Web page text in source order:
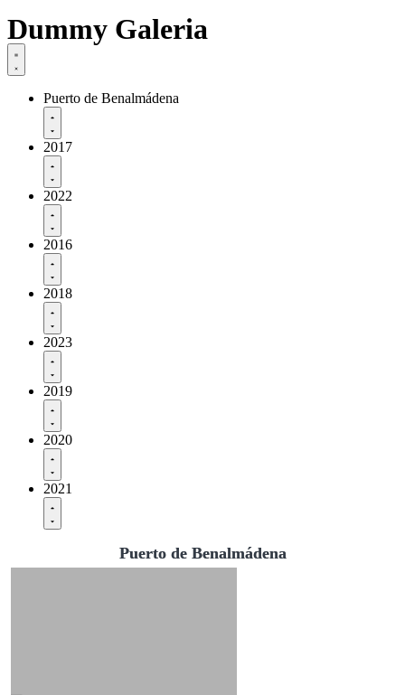
Dummy Galeria
Puerto de Benalmádena
2017
2022
2016
2018
2023
2019
2020
2021
Puerto de Benalmádena